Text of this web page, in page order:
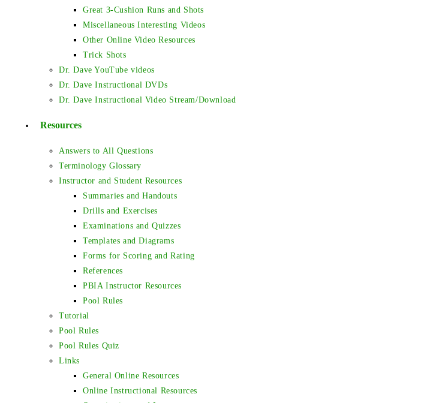
Great 3-Cushion Runs and Shots
Miscellaneous Interesting Videos
Other Online Video Resources
Trick Shots
Dr. Dave YouTube videos
Dr. Dave Instructional DVDs
Dr. Dave Instructional Video Stream/Download
Resources
Answers to All Questions
Terminology Glossary
Instructor and Student Resources
Summaries and Handouts
Drills and Exercises
Examinations and Quizzes
Templates and Diagrams
Forms for Scoring and Rating
References
PBIA Instructor Resources
Pool Rules
Tutorial
Pool Rules
Pool Rules Quiz
Links
General Online Resources
Online Instructional Resources